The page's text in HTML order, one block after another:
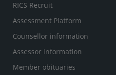
RICS Recruit
Assessment Platform
Counsellor information
Assessor information
Member obituaries